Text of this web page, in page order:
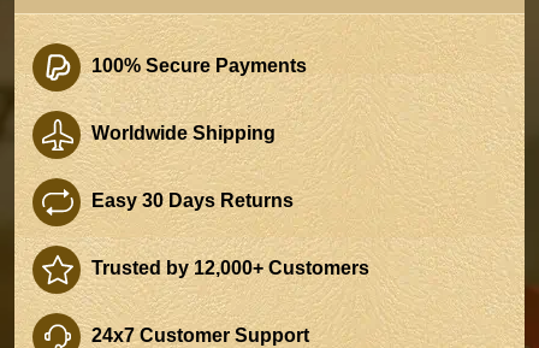
100% Secure Payments
Worldwide Shipping
Easy 30 Days Returns
Trusted by 12,000+ Customers
24x7 Customer Support